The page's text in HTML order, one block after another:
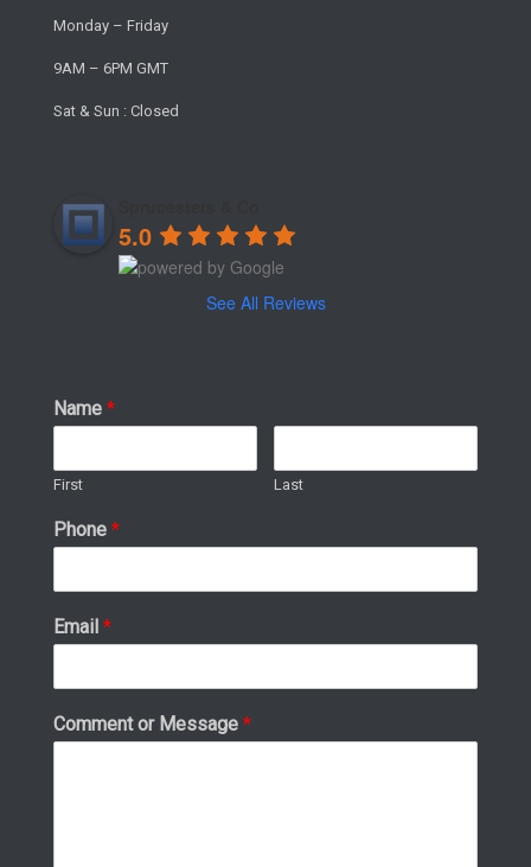
Monday – Friday
9AM – 6PM GMT
Sat & Sun : Closed
5.0
See All Reviews
Name *
First Last
Phone *
Email *
Comment or Message *